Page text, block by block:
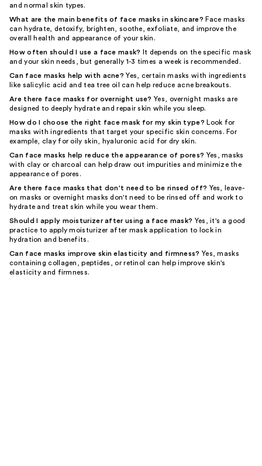
and normal skin types.
What are the main benefits of face masks in skincare? Face masks
can hydrate, detoxify, brighten, soothe, exfoliate, and improve the
overall health and appearance of your skin.
How often should I use a face mask?
It depends on the specific mask
and your skin needs, but generally 1-3 times a week is recommended.
Can face masks help with acne? Yes, certain masks with ingredients
like salicylic acid and tea tree oil can help reduce acne breakouts.
Are there face masks for overnight use? Yes, overnight masks are
designed to deeply hydrate and repair skin while you sleep.
How do I choose the right face mask for my skin type? Look for
masks with ingredients that target your specific skin concerns. For
example, clay for oily skin, hyaluronic acid for dry skin.
Can face masks help reduce the appearance of pores? Yes, masks
with clay or charcoal can help draw out impurities and minimize the
appearance of pores.
Are there face masks that don't need to be rinsed off? Yes, leave-
on masks or overnight masks don't need to be rinsed off and work to
hydrate and treat skin while you wear them.
Should I apply moisturizer after using a face mask? Yes, it's a good
practice to apply moisturizer after mask application to lock in
hydration and benefits.
Can face masks improve skin elasticity and firmness? Yes, masks
containing collagen, peptides, or retinol can help improve skin's
elasticity and firmness.